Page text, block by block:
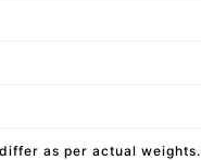
as per actual weights.